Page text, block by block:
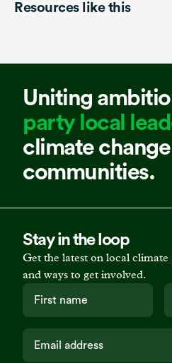
Resources like this
Uniting
party local
climate
communities.
Stay in the loop
Get the latest on local
and ways to get involved.